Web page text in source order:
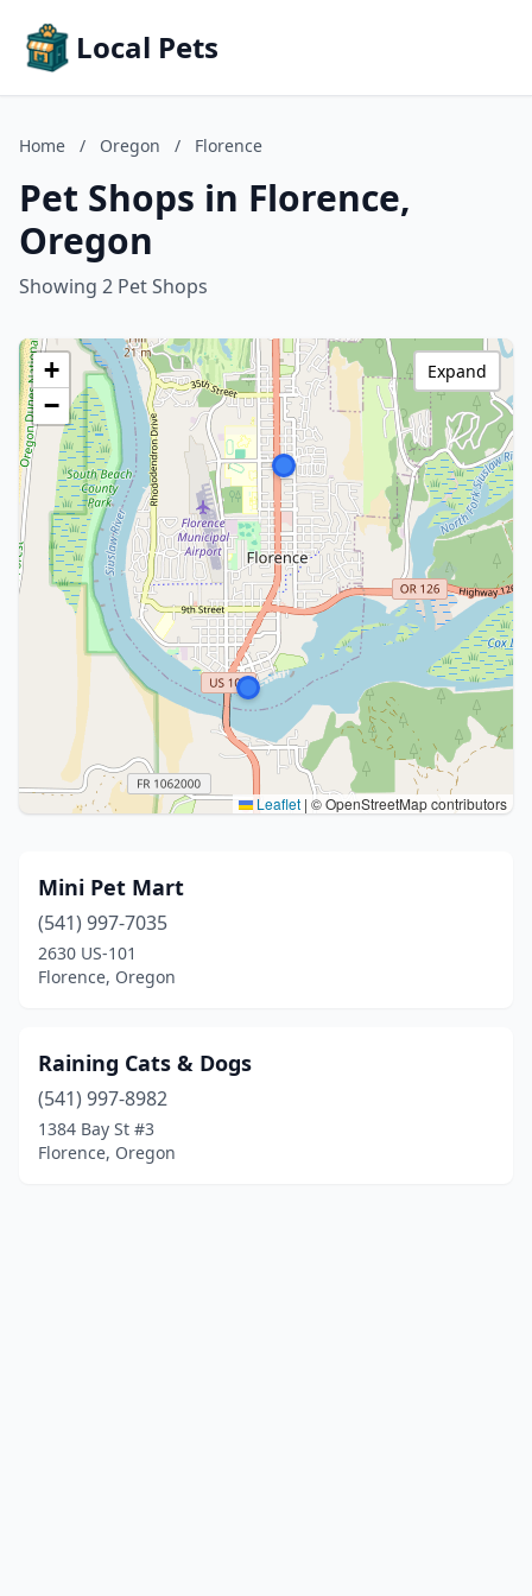
Local Pets
Home / Oregon / Florence
Pet Shops in Florence,
Oregon
Showing 2 Pet Shops
+
−
Leaflet | © OpenStreetMap contributors
Expand
Mini Pet Mart
(541) 997-7035
2630 US-101
Florence, Oregon
Raining Cats & Dogs
(541) 997-8982
1384 Bay St #3
Florence, Oregon